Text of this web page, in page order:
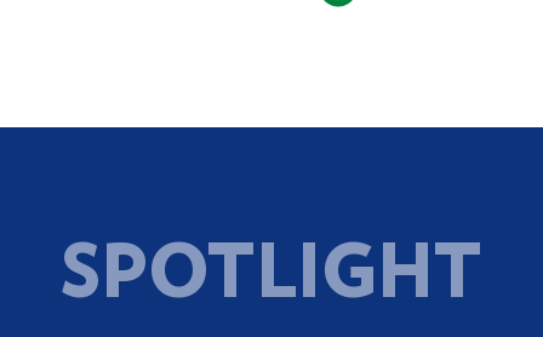
SPOTLIGHT